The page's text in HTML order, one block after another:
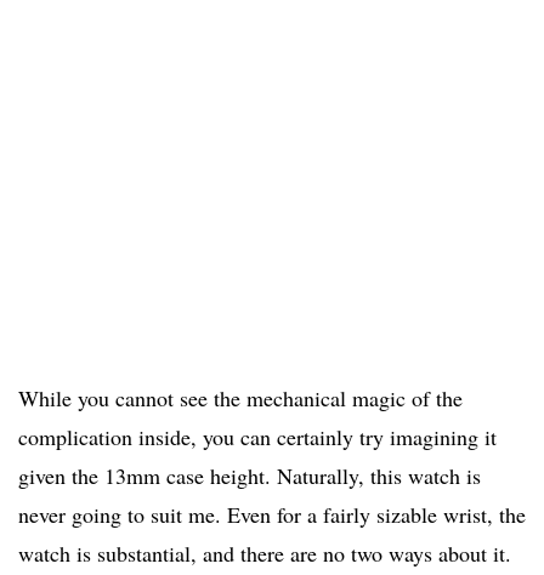
While you cannot see the mechanical magic of the
complication inside, you can certainly try imagining it
given the 13mm case height. Naturally, this watch is
never going to suit me. Even for a fairly sizable wrist, the
watch is substantial, and there are no two ways about it.